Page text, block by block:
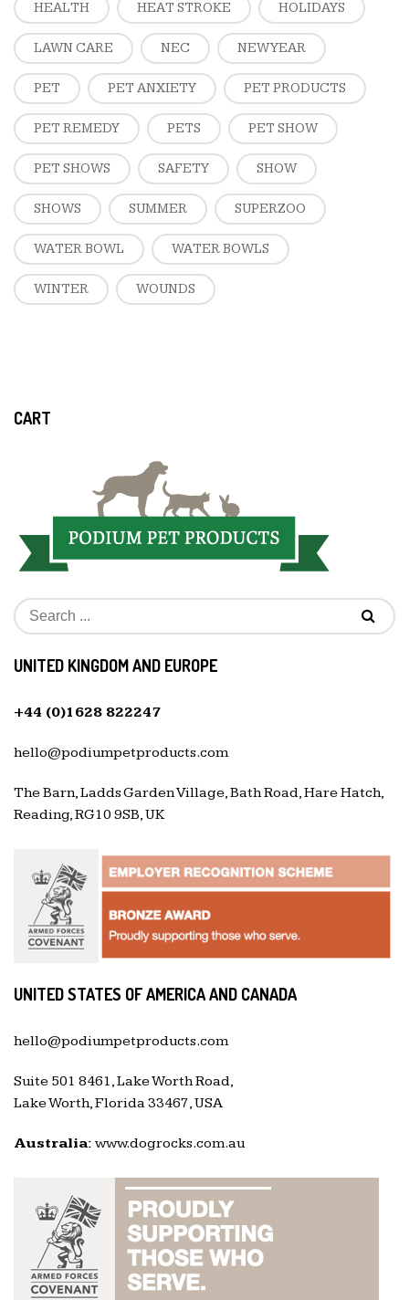
HEALTH HEAT STROKE HOLIDAYS
LAWN CARE NEC NEW YEAR
PET PET ANXIETY PET PRODUCTS
PET REMEDY PETS PET SHOW
PET SHOWS SAFETY SHOW
SHOWS SUMMER SUPERZOO
WATER BOWL WATER BOWLS
WINTER WOUNDS
CART
UNITED KINGDOM AND EUROPE
+44 (0)1628 822247
hello@podiumpetproducts.com
The Barn, Ladds Garden Village, Bath Road, Hare Hatch,
Reading, RG10 9SB, UK
UNITED STATES OF AMERICA AND CANADA
hello@podiumpetproducts.com
Suite 501 8461, Lake Worth Road,
Lake Worth, Florida 33467, USA
Australia: www.dogrocks.com.au